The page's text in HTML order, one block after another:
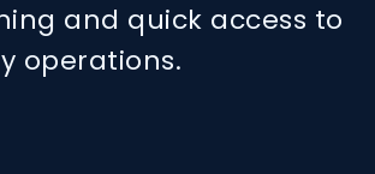
and quick access to
operations.